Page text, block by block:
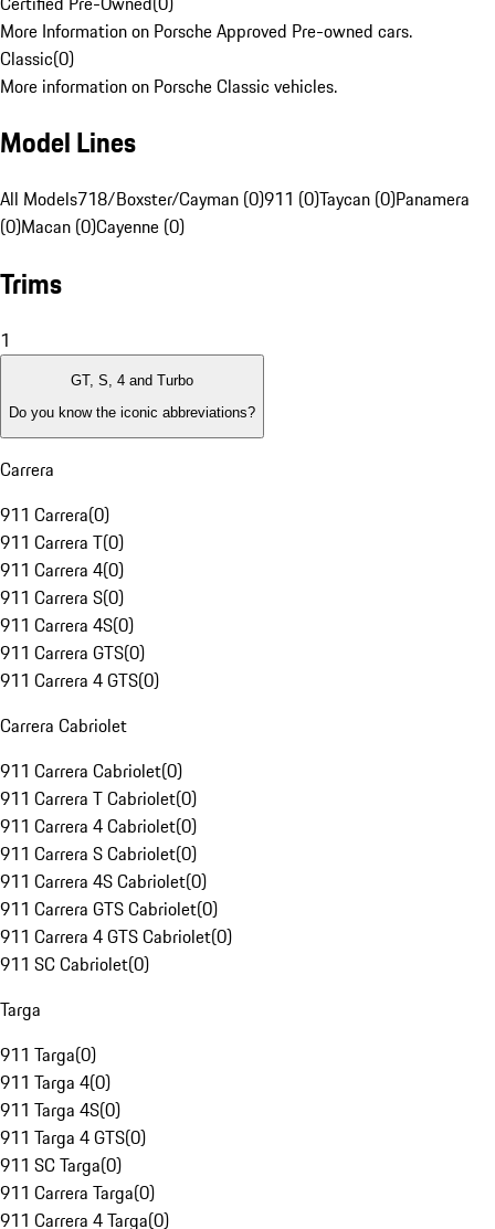
More Information on Porsche Approved Pre-owned cars.
Classic(0)
More information on Porsche Classic vehicles.
Model Lines
All Models718/Boxster/Cayman (0)911 (0)Taycan (0)Panamera
(0)Macan (0)Cayenne (0)
Trims
1
GT, S, 4 and Turbo
Do you know the iconic abbreviations?
Carrera
911 Carrera(0)
911 Carrera T(0)
911 Carrera 4(0)
911 Carrera S(0)
911 Carrera 4S(0)
911 Carrera GTS(0)
911 Carrera 4 GTS(0)
Carrera Cabriolet
911 Carrera Cabriolet(0)
911 Carrera T Cabriolet(0)
911 Carrera 4 Cabriolet(0)
911 Carrera S Cabriolet(0)
911 Carrera 4S Cabriolet(0)
911 Carrera GTS Cabriolet(0)
911 Carrera 4 GTS Cabriolet(0)
911 SC Cabriolet(0)
Targa
911 Targa(0)
911 Targa 4(0)
911 Targa 4S(0)
911 Targa 4 GTS(0)
911 SC Targa(0)
911 Carrera Targa(0)
911 Carrera 4 Targa(0)